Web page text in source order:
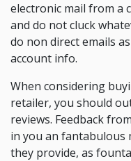
electronic mail from a
and do not cluck
do non direct emails
account info.
When considering
retailer, you should
reviews. Feedback
in you an fantabulous
they provide, as